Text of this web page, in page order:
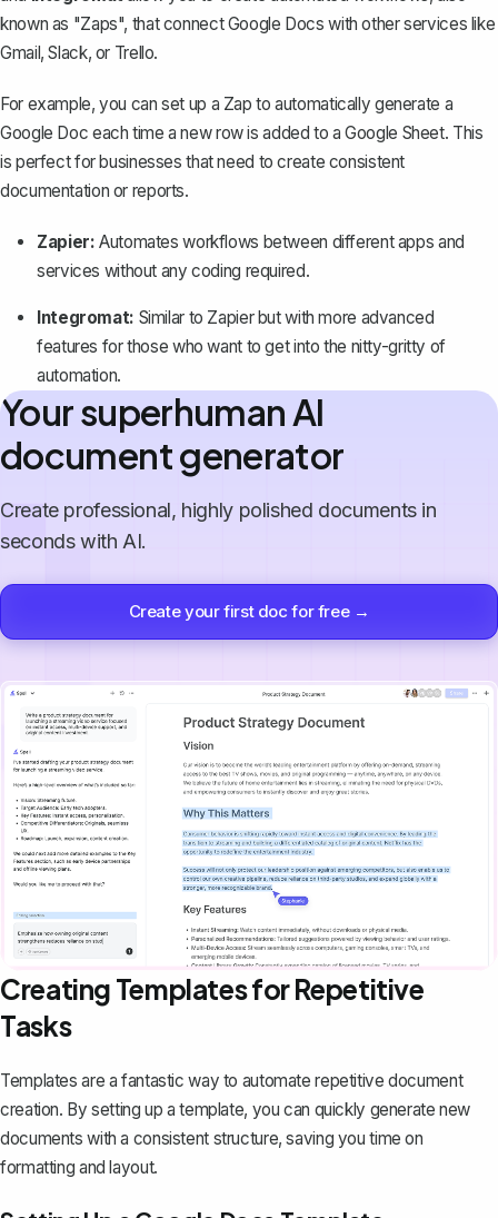
known as "Zaps", that connect Google Docs with other services like
Gmail, Slack, or Trello.
For example, you can set up a Zap to automatically generate a
Google Doc each time a new row is added to a Google Sheet. This
is perfect for businesses that need to create consistent
documentation or reports.
Zapier: Automates workflows between different apps and
services without any coding required.
Integromat: Similar to Zapier but with more advanced
features for those who want to get into the nitty-gritty of
automation.
Your superhuman AI
document generator
Create professional, highly polished documents in
seconds with AI.
Create your first doc for free →
Creating Templates for Repetitive
Tasks
Templates are a fantastic way to automate repetitive document
creation. By setting up a template, you can quickly generate new
documents with a consistent structure, saving you time on
formatting and layout.